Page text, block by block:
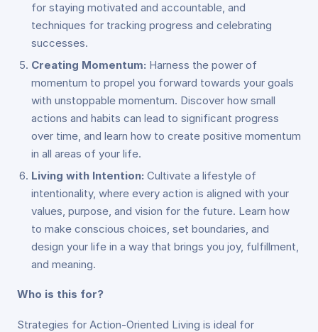
for staying motivated and accountable, and
techniques for tracking progress and celebrating
successes.
Creating Momentum: Harness the power of
momentum to propel you forward towards your goals
with unstoppable momentum. Discover how small
actions and habits can lead to significant progress
over time, and learn how to create positive momentum
in all areas of your life.
Living with Intention: Cultivate a lifestyle of
intentionality, where every action is aligned with your
values, purpose, and vision for the future. Learn how
to make conscious choices, set boundaries, and
design your life in a way that brings you joy, fulfillment,
and meaning.
Who is this for?
Strategies for Action-Oriented Living is ideal for